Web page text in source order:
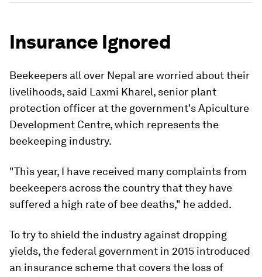
Insurance Ignored
Beekeepers all over Nepal are worried about their
livelihoods, said Laxmi Kharel, senior plant
protection officer at the government's Apiculture
Development Centre, which represents the
beekeeping industry.
"This year, I have received many complaints from
beekeepers across the country that they have
suffered a high rate of bee deaths," he added.
To try to shield the industry against dropping
yields, the federal government in 2015 introduced
an insurance scheme that covers the loss of